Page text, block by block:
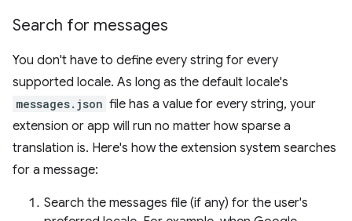
Search for messages
You don't have to define every string for every
supported locale. As long as the default locale's
messages.json file has a value for every string, your
extension or app will run no matter how sparse a
translation is. Here's how the extension system searches
for a message:
Search the messages file (if any) for the user's